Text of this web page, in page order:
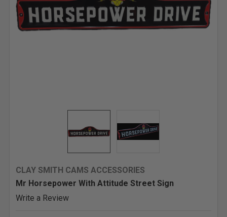
CLAY SMITH CAMS ACCESSORIES
Mr Horsepower With Attitude Street Sign
Write a Review